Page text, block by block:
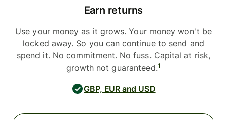
Earn returns
Use your money as it grows. Your money won't be
locked away. So you can continue to send and
spend it. No commitment. No fuss. Capital at risk,
growth not guaranteed.1
GBP, EUR and USD